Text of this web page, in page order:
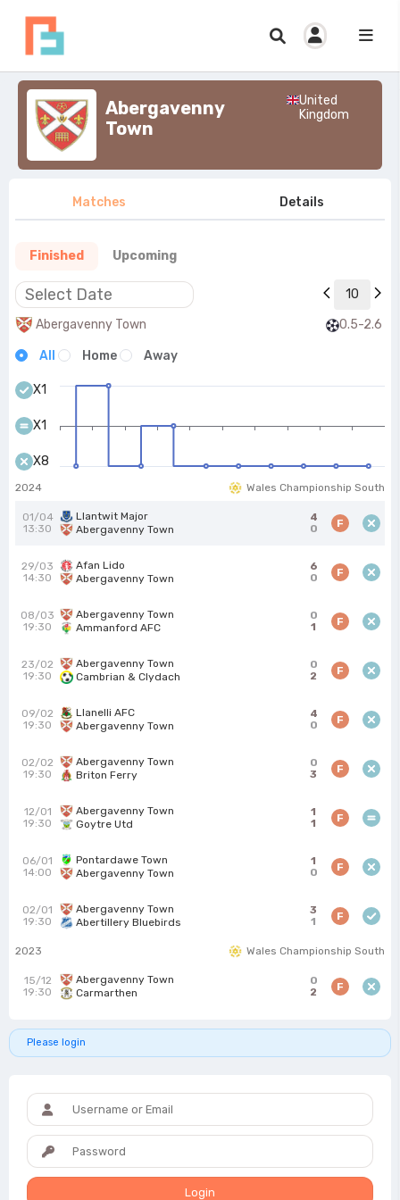
Abergavenny
Town
United
Kingdom
Matches Details
Finished Upcoming
10
Abergavenny Town
0.5-2.6
All Home Away
X1
X1
X8
2024 Wales Championship South
01/04
13:30
Llantwit Major
Abergavenny Town
4
0
F
29/03
14:30
Afan Lido
Abergavenny Town
6
0
F
08/03
19:30
Abergavenny Town
Ammanford AFC
0
1
F
23/02
19:30
Abergavenny Town
Cambrian & Clydach
0
2
F
09/02
19:30
Llanelli AFC
Abergavenny Town
4
0
F
02/02
19:30
Abergavenny Town
Briton Ferry
0
3
F
12/01
19:30
Abergavenny Town
Goytre Utd
1
1
F
06/01
14:00
Pontardawe Town
Abergavenny Town
1
0
F
02/01
19:30
Abergavenny Town
Abertillery Bluebirds
3
1
F
2023 Wales Championship South
15/12
19:30
Abergavenny Town
Carmarthen
0
2
F
Please login
Login